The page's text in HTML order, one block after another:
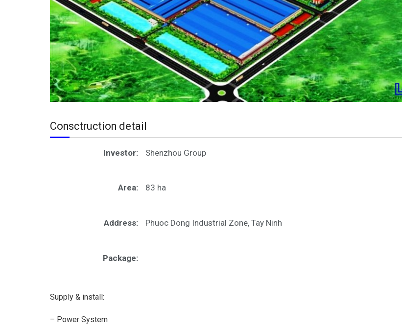
Consctruction detail
Investor: Shenzhou Group
Area: 83 ha
Address: Phuoc Dong Industrial Zone, Tay Ninh
Package:
Supply & install:
– Power System